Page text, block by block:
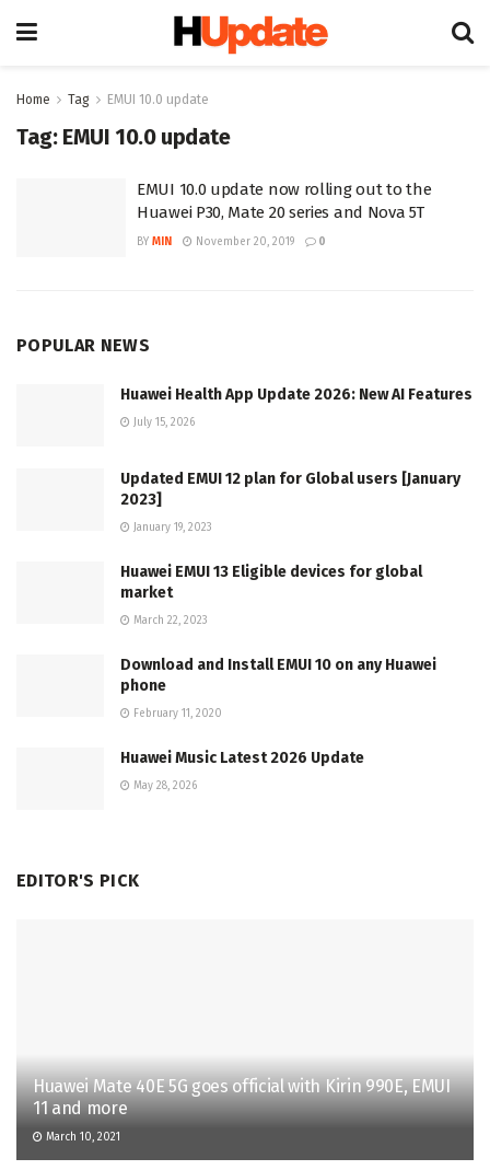
Home Tag EMUI 10.0 update
Tag: EMUI 10.0 update
EMUI 10.0 update now rolling out to the
Huawei P30, Mate 20 series and Nova 5T
BY MIN November 20, 2019 0
POPULAR NEWS
Huawei Health App Update 2026: New AI Features
July 15, 2026
Updated EMUI 12 plan for Global users [January
2023]
January 19, 2023
Huawei EMUI 13 Eligible devices for global
market
March 22, 2023
Download and Install EMUI 10 on any Huawei
phone
February 11, 2020
Huawei Music Latest 2026 Update
May 28, 2026
EDITOR'S PICK
Huawei Mate 40E 5G goes official with Kirin 990E, EMUI
11 and more
March 10, 2021